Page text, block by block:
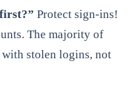
Protect sign-ins!
The majority of
with stolen logins, not